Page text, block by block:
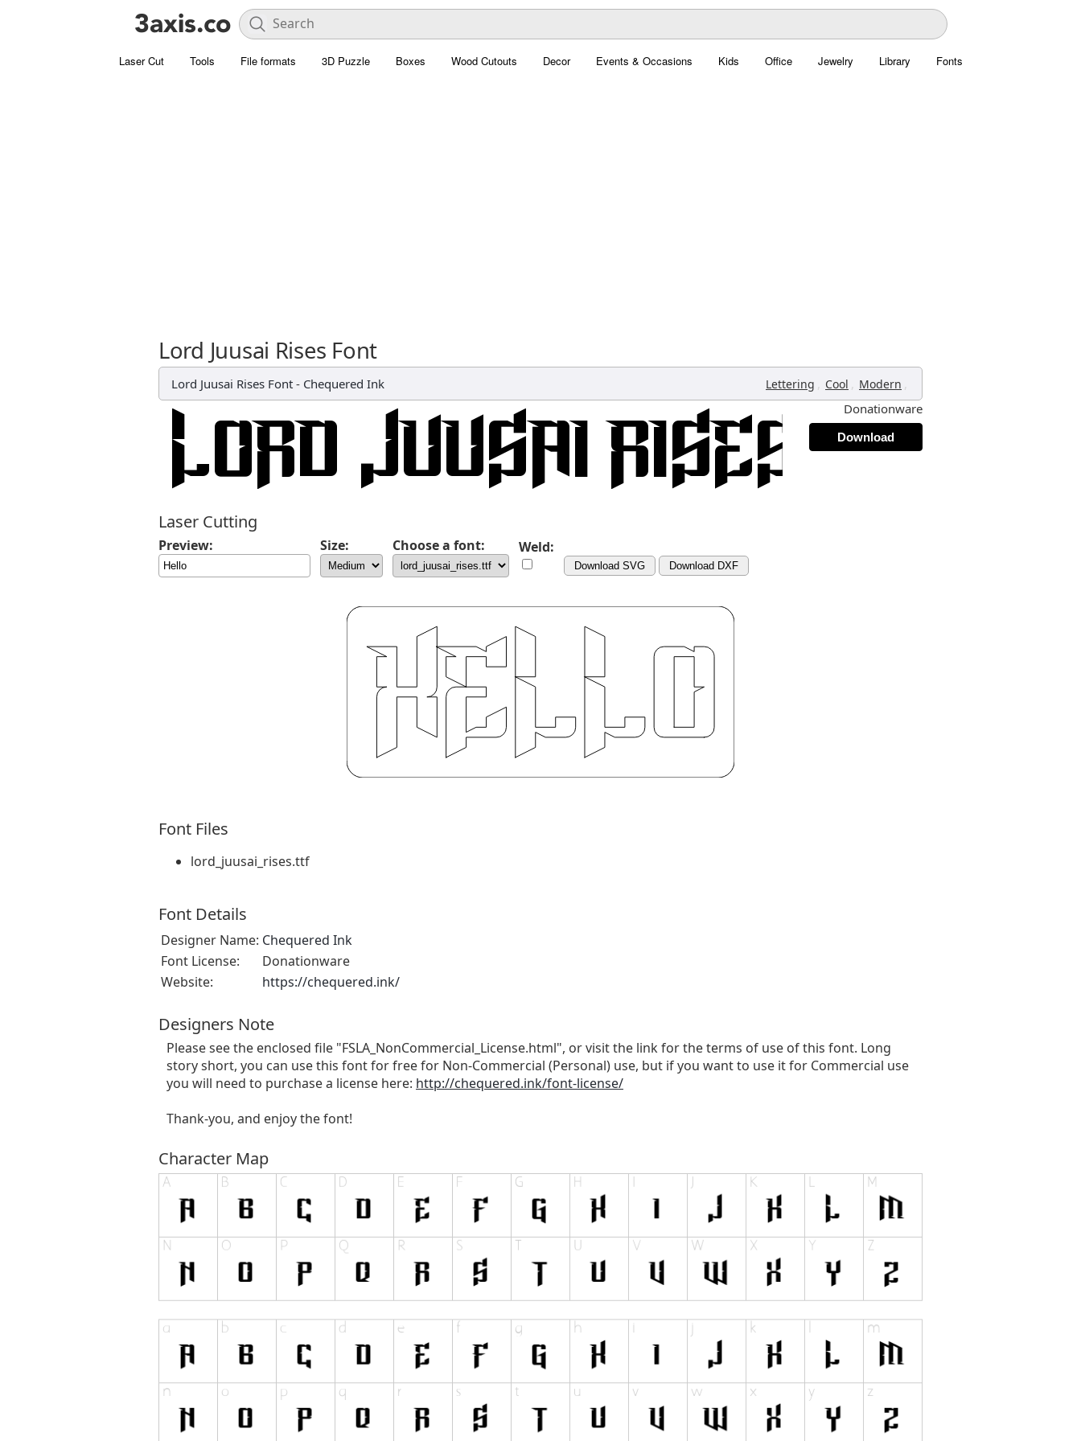
Laser Cut Tools File formats 3D Puzzle Boxes Wood Cutouts Decor Events & Occasions Kids Office Jewelry Library Fonts
Lord Juusai Rises Font
Lord Juusai Rises Font - Chequered Ink Lettering , Cool , Modern ,
Donationware
Download
Laser Cutting
Preview: Size: Choose a font: Weld:
Download SVG Download DXF
Font Files
lord_juusai_rises.ttf
Font Details
Designer Name: Chequered Ink
Font License:
Donationware
Website:
https://chequered.ink/
Designers Note
Please see the enclosed file "FSLA_NonCommercial_License.html", or visit the link for the terms of use of this font. Long
story short, you can use this font for free for Non-Commercial (Personal) use, but if you want to use it for Commercial use
you will need to purchase a license here: http://chequered.ink/font-license/
Thank-you, and enjoy the font!
Character Map